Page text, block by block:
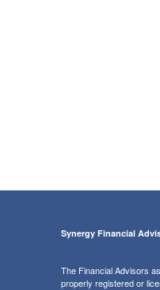
Synergy Financial
The Financial Advisors
properly registered or